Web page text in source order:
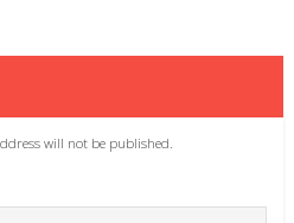
will not be published.